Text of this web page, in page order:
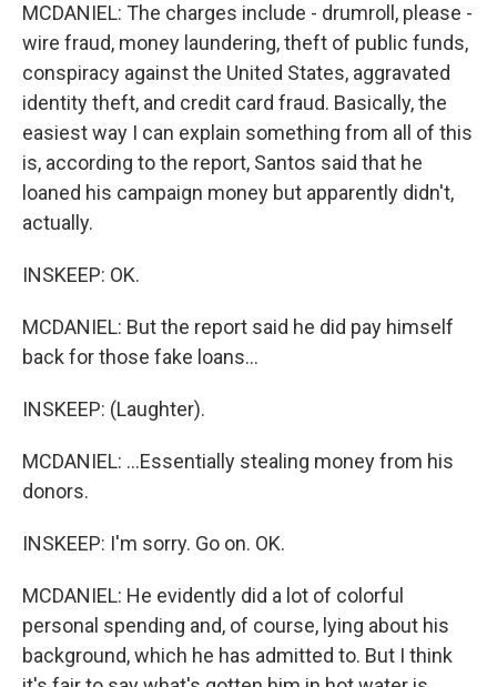
MCDANIEL: The charges include - drumroll, please -
wire fraud, money laundering, theft of public funds,
conspiracy against the United States, aggravated
identity theft, and credit card fraud. Basically, the
easiest way I can explain something from all of this
is, according to the report, Santos said that he
loaned his campaign money but apparently didn't,
actually.
INSKEEP: OK.
MCDANIEL: But the report said he did pay himself
back for those fake loans...
INSKEEP: (Laughter).
MCDANIEL: ...Essentially stealing money from his
donors.
INSKEEP: I'm sorry. Go on. OK.
MCDANIEL: He evidently did a lot of colorful
personal spending and, of course, lying about his
background, which he has admitted to. But I think